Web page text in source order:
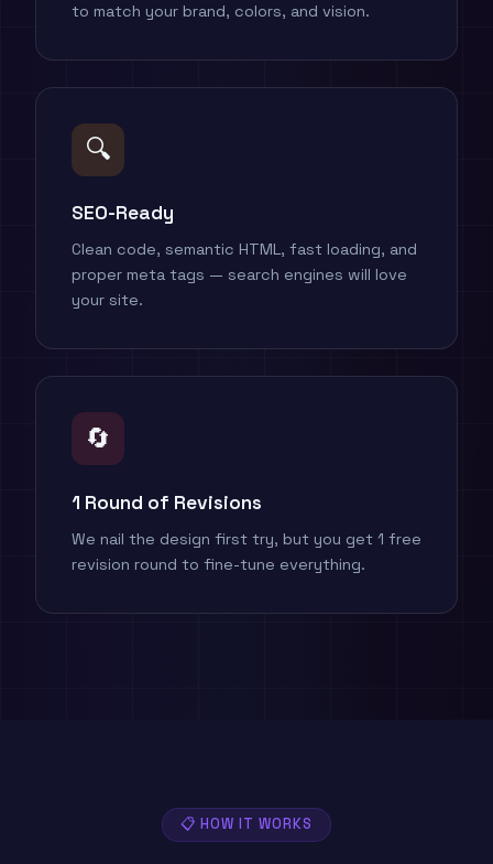
to match your brand, colors, and vision.
🔍
SEO-Ready
Clean code, semantic HTML, fast loading, and
proper meta tags — search engines will love
your site.
🔄
1 Round of Revisions
We nail the design first try, but you get 1 free
revision round to fine-tune everything.
📋 HOW IT WORKS